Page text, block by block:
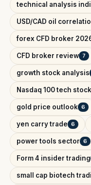
technical analysis
USD/CAD oil
forex CFD broker
CFD broker review 7
growth stock analysis
Nasdaq 100 tech
gold price outlook 6
yen carry trade 6
power tools sector 6
Form 4 insider trading
small cap biotech